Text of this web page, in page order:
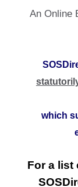
An Online
which
For a list